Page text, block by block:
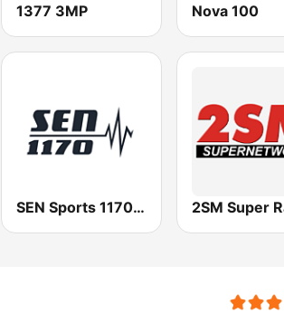
1377 3MP Nova 100
SEN Sports 1170 Sydney 2SM Super